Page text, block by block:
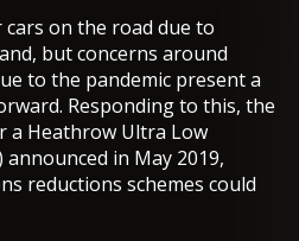
on the road due to
but concerns around
to the pandemic present a
Responding to this, the
a Heathrow Ultra Low
announced in May 2019,
reductions schemes could